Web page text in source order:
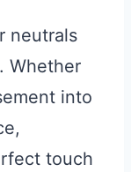
neutrals
Whether
into
touch